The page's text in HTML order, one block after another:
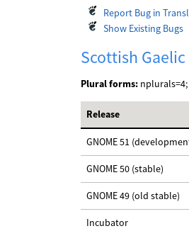
Report Bug in
Show Existing Bugs
Scottish Gaelic
Plural forms: nplurals=4;
Release
GNOME 51
GNOME 50 (stable)
GNOME 49 (old stable)
Incubator